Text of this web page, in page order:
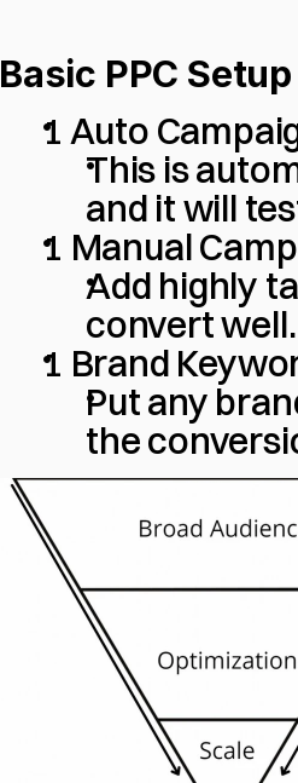
Basic PPC Setup
1 Auto
This is
and it will
1 Manual
Add highly
convert well.
1 Brand
Put any
the